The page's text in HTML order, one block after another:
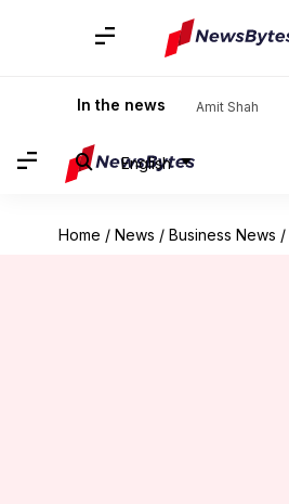
In the news Amit Shah
English
Home / News / Business News /